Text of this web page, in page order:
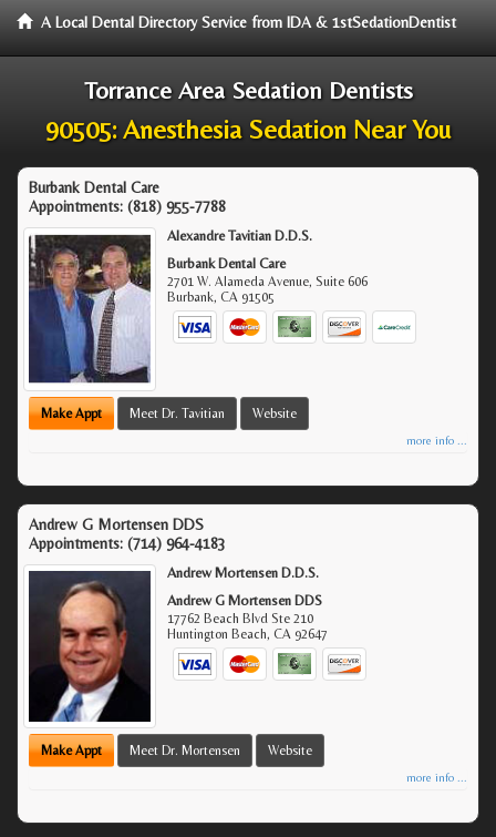
A Local Dental Directory Service from IDA & 1stSedationDentist
Torrance Area Sedation Dentists
90505: Anesthesia Sedation Near You
Burbank Dental Care
Appointments: (818) 955-7788
Alexandre Tavitian D.D.S.
Burbank Dental Care
2701 W. Alameda Avenue, Suite 606
Burbank,CA 91505
Make Appt Meet Dr. Tavitian Website
more info ...
Andrew G Mortensen DDS
Appointments: (714) 964-4183
Andrew Mortensen D.D.S.
Andrew G Mortensen DDS
17762 Beach Blvd Ste 210
Huntington Beach,CA 92647
Make Appt Meet Dr. Mortensen Website
more info ...